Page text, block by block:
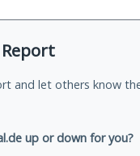
and let others know
up or down for you?